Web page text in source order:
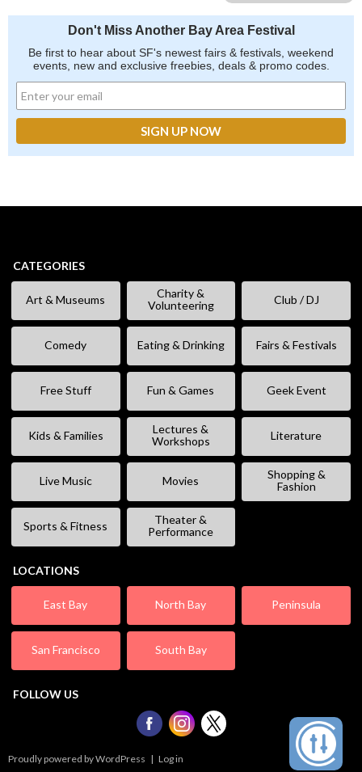
Don't Miss Another Bay Area Festival
Be first to hear about SF's newest fairs & festivals, weekend
events, new and exclusive freebies, deals & promo codes.
CATEGORIES
Art & Museums
Charity &
Volunteering
Club / DJ
Comedy Eating & Drinking Fairs & Festivals
Free Stuff Fun & Games Geek Event
Kids & Families
Lectures &
Workshops
Literature
Live Music Movies
Shopping &
Fashion
Sports & Fitness
Theater &
Performance
LOCATIONS
East Bay North Bay Peninsula
San Francisco South Bay
FOLLOW US
Proudly powered by WordPress | Log in